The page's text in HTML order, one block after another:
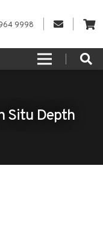
9998
Situ Depth